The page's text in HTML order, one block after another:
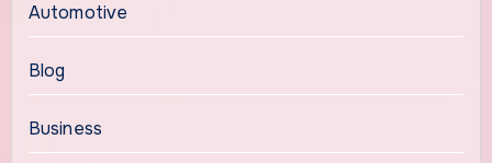
Automotive
Blog
Business